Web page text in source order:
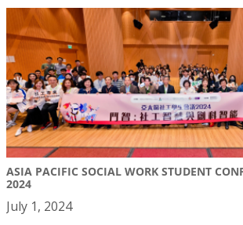
ASIA PACIFIC SOCIAL WORK STUDENT
2024
July 1, 2024